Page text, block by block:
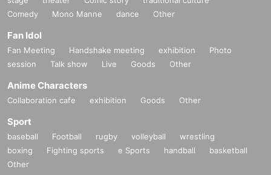
Comedy
Mono Manne dance Other
Fan Idol
Fan Meeting Handshake meeting exhibition
Photo
session
Talk show Live Goods Other
Anime Characters
Collaboration cafe exhibition Goods Other
Sport
baseball Football rugby volleyball
wrestling
boxing
Fighting sports e Sports handball
basketball
Other